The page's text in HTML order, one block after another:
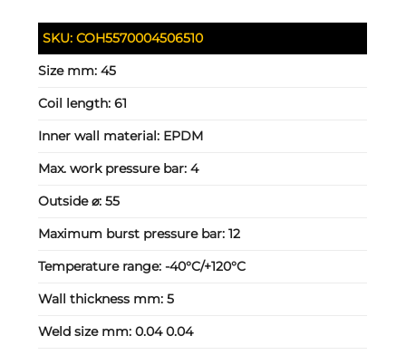
SKU:COH5570004506510
Size mm:45
Coil length:61
Inner wall material: EPDM
Max. work pressure bar:4
Outside ⌀:55
Maximum burst pressure bar:12
Temperature range:-40°C/+120°C
Wall thickness mm:5
Weld size mm:0.04 0.04